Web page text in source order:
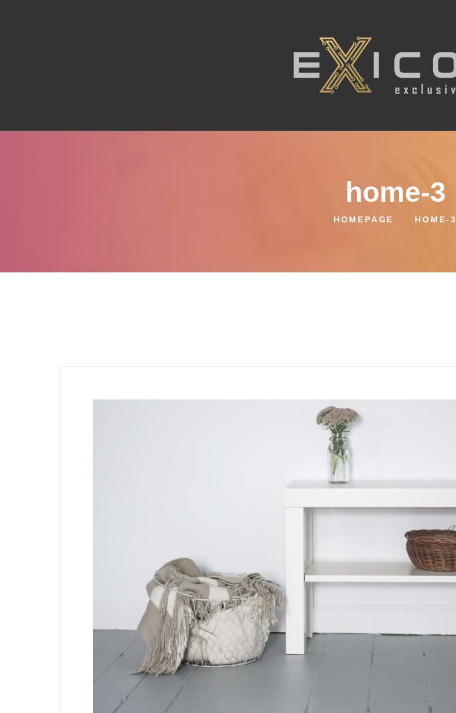
home-3
HOMEPAGE HOME-3